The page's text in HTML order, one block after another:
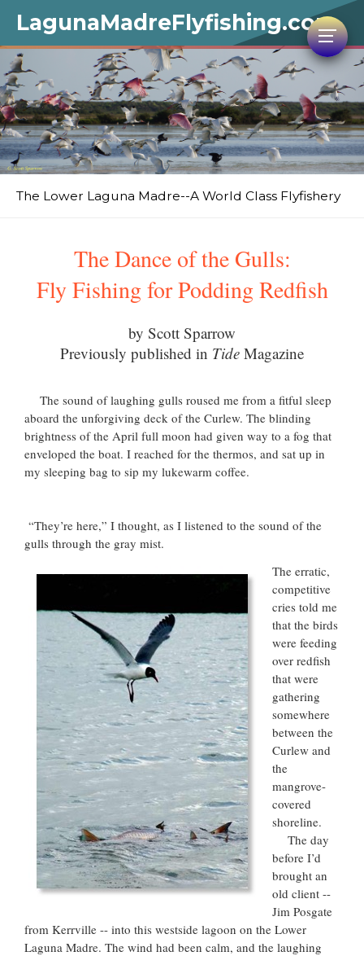
LagunaMadreFlyfishing.com
The Lower Laguna Madre--A World Class Flyfishery
The Dance of the Gulls:
Fly Fishing for Podding Redfish
by Scott Sparrow
Previously published in Tide Magazine
The sound of laughing gulls roused me from a fitful sleep
aboard the unforgiving deck of the Curlew. The blinding
brightness of the April full moon had given way to a fog that
enveloped the boat. I reached for the thermos, and sat up in
my sleeping bag to sip my lukewarm coffee.
“They’re here,” I thought, as I listened to the sound of the
gulls through the gray mist.
The erratic,
competitive
cries told me
that the birds
were feeding
over redfish
that were
gathering
somewhere
between the
Curlew and
the
mangrove-
covered
shoreline.
The day
before I’d
brought an
old client --
Jim Posgate
from Kerrville -- into this westside lagoon on the Lower
Laguna Madre. The wind had been calm, and the laughing